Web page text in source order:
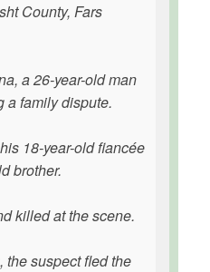
County, Fars
a 26-year-old man
a family dispute.
18-year-old fiancée
brother.
killed at the scene.
the suspect fled the